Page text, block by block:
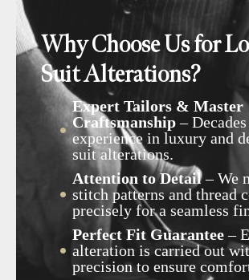
Why Choose Us for
Suit Alterations?
Expert Tailors & Master
Craftsmanship–
experience in luxury and
suit alterations.
Attention to Detail– We
stitch patterns and thread
precisely for a seamless
Perfect Fit Guarantee–
alteration is carried out
precision to ensure